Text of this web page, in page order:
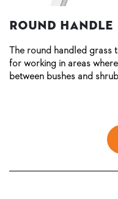
Round handle
The round handled grass
for working in areas
between bushes and